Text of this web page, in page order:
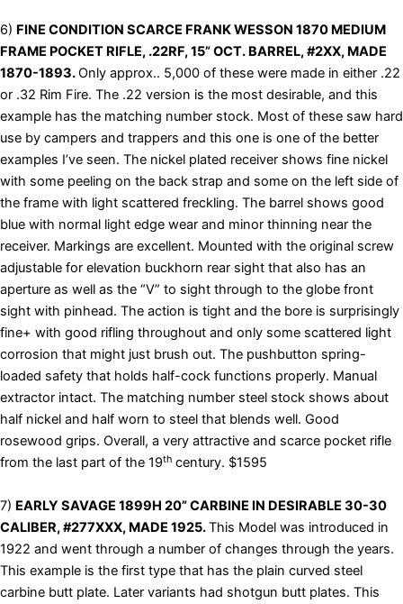
6) FINE CONDITION SCARCE FRANK WESSON 1870 MEDIUM
FRAME POCKET RIFLE, .22RF, 15” OCT. BARREL, #2XX, MADE
1870-1893.Only approx.. 5,000 of these were made in either .22
or .32 Rim Fire. The .22 version is the most desirable, and this
example has the matching number stock. Most of these saw hard
use by campers and trappers and this one is one of the better
examples I’ve seen. The nickel plated receiver shows fine nickel
with some peeling on the back strap and some on the left side of
the frame with light scattered freckling. The barrel shows good
blue with normal light edge wear and minor thinning near the
receiver. Markings are excellent. Mounted with the original screw
adjustable for elevation buckhorn rear sight that also has an
aperture as well as the “V” to sight through to the globe front
sight with pinhead. The action is tight and the bore is surprisingly
fine+ with good rifling throughout and only some scattered light
corrosion that might just brush out. The pushbutton spring-
loaded safety that holds half-cock functions properly. Manual
extractor intact. The matching number steel stock shows about
half nickel and half worn to steel that blends well. Good
rosewood grips. Overall, a very attractive and scarce pocket rifle
from the last part of the 19th century. $1595
7) EARLY SAVAGE 1899H 20” CARBINE IN DESIRABLE 30-30
CALIBER, #277XXX, MADE 1925.This Model was introduced in
1922 and went through a number of changes through the years.
This example is the first type that has the plain curved steel
carbine butt plate. Later variants had shotgun butt plates. This